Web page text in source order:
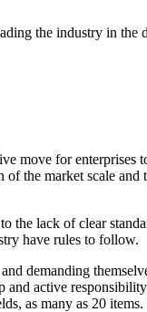
the industry in the
move for enterprises
the market scale and
the lack of clear
have rules to follow.
demanding
and active
as many as 20 items.